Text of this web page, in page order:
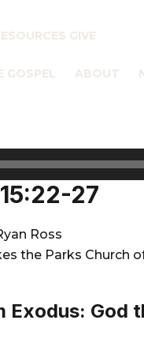
GIVE
GOSPEL ABOUT
27
Ross
the Parks Church
Exodus: God